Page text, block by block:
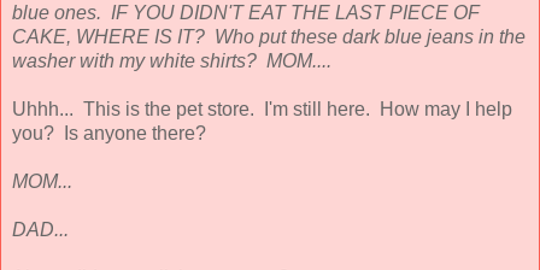
blue ones. IF YOU DIDN'T EAT THE LAST PIECE OF
CAKE, WHERE IS IT? Who put these dark blue jeans in the
washer with my white shirts? MOM....
Uhhh... This is the pet store. I'm still here. How may I help
you? Is anyone there?
MOM...
DAD...